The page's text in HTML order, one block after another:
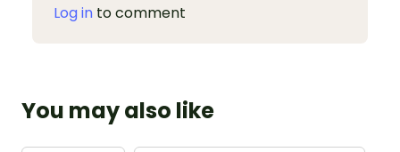
Log in to comment
You may also like